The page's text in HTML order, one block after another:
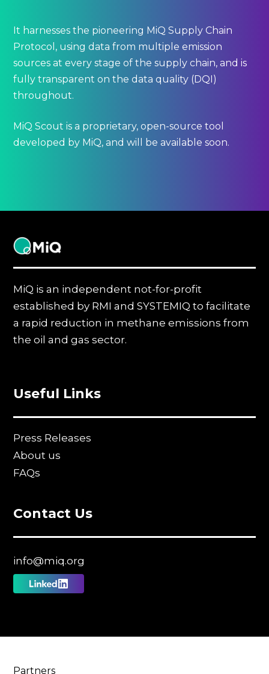
It harnesses the pioneering MiQ Supply Chain
Protocol, using data from multiple emission
sources at every stage of the supply chain, and is
fully transparent on the data quality (DQI)
throughout.
MiQ Scout is a proprietary, open-source tool
developed by MiQ, and will be available soon.
MiQ
MiQ is an independent not-for-profit
established by RMI and SYSTEMIQ to facilitate
a rapid reduction in methane emissions from
the oil and gas sector.
Useful Links
Press Releases
About us
FAQs
Contact Us
info@miq.org
Follow
Partners